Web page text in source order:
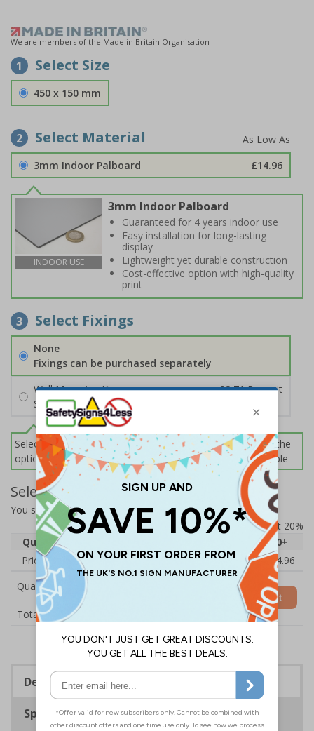
We are members of the Made in Britain Organisation
1 Select Size
450 x 150 mm
2 Select Material
3mm Indoor Palboard £14.96
INDOOR USE
3mm Indoor Palboard
Guaranteed for 4 years indoor use
Easy installation for long-lasting
display
Lightweight yet durable construction
Cost-effective option with high-quality
print
3 Select Fixings
None
Fixings can be purchased separately
Wall Mounting Kit
£2.71 Per unit
Screws and Wall Plugs
Select this option if you do not require sign fixings. Select the
options below for more information on sign fixings available
Select Quantity and Add To Basket
You selected:CZ061BJ-BK3
Prices excludes VAT at 20%
Quantity
20+
Price Each
£18.33 £17.78 £17.22 £16.67
£14.96
Quantity
Total Price £18.33
Add to Basket
Description
Specifications